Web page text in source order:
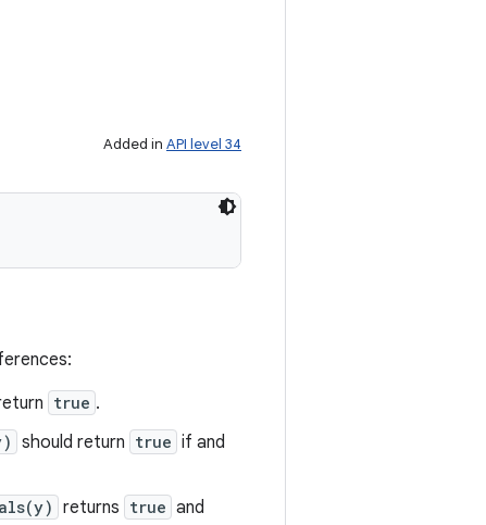
Added in API level 34
true .
should return true if and
returns true and